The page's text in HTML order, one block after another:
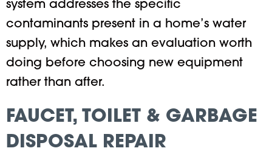
system addresses the specific
contaminants present in a home’s water
supply, which makes an evaluation worth
doing before choosing new equipment
rather than after.
FAUCET, TOILET & GARBAGE
DISPOSAL REPAIR